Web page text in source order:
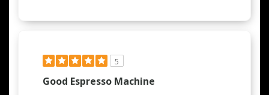
5
Good Espresso Machine